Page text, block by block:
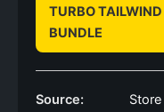
TURBO
BUNDLE
Source:
Store